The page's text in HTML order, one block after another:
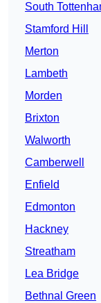
South
Stamford Hill
Merton
Lambeth
Morden
Brixton
Walworth
Camberwell
Enfield
Edmonton
Hackney
Streatham
Lea Bridge
Bethnal Green